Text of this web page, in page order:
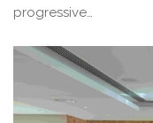
progressive…